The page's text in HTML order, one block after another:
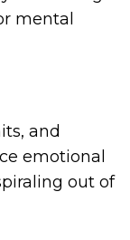
mental
and
emotional
out of